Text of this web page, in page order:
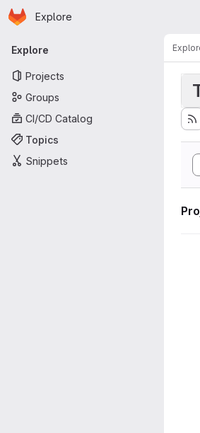
Skip to main content
Homepage
Explore
Primary navigation
Explore
Projects
Groups
CI/CD Catalog
Topics
Snippets